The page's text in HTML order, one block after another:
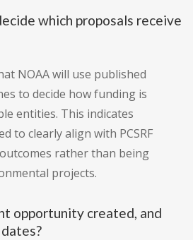
which proposals receive
NOAA will use published
to decide how funding is
entities. This indicates
to clearly align with PCSRF
rather than being
projects.
opportunity created, and